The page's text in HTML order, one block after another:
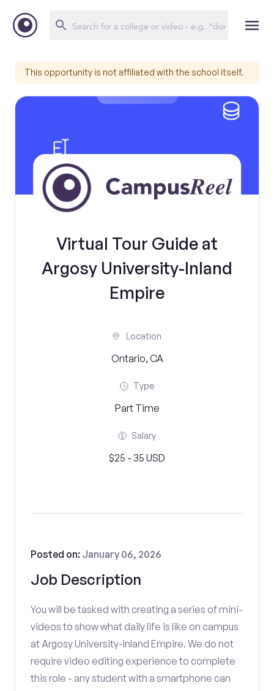
This opportunity is not affiliated with the school itself.
Virtual Tour Guide at
Argosy University-Inland
Empire
Location
Ontario, CA
Type
Part Time
Salary
$25 - 35 USD
Job Description
Posted on: January 06, 2026
You will be tasked with creating a series of mini-
videos to show what daily life is like on campus
at Argosy University-Inland Empire. We do not
require video editing experience to complete
this role - any student with a smartphone can